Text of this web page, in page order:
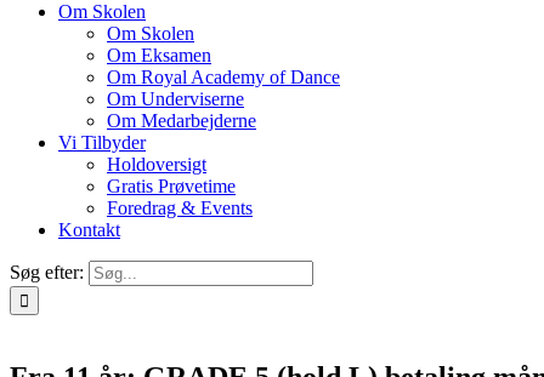
Om Skolen
Om Skolen
Om Eksamen
Om Royal Academy of Dance
Om Underviserne
Om Medarbejderne
Vi Tilbyder
Holdoversigt
Gratis Prøvetime
Foredrag & Events
Kontakt
Søg efter: